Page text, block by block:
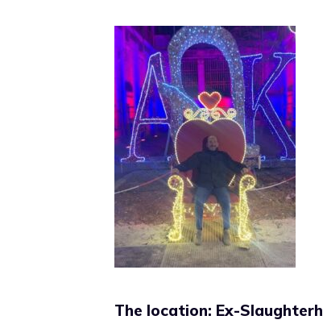
The location: Ex-